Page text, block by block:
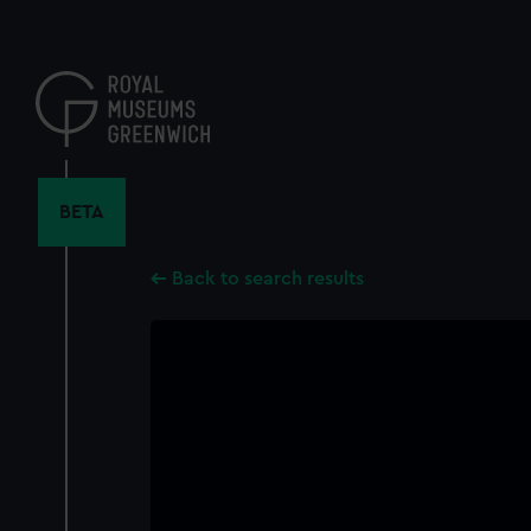
content
BETA
Back to search results